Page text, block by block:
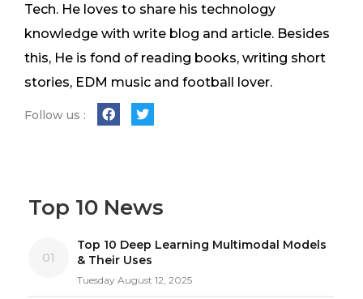
Tech. He loves to share his technology
knowledge with write blog and article. Besides
this, He is fond of reading books, writing short
stories, EDM music and football lover.
Follow us :
Top 10 News
01
Top 10 Deep Learning Multimodal Models
& Their Uses
Tuesday August 12, 2025